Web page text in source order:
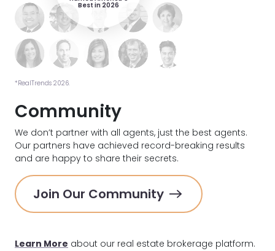
Best in 2026
*RealTrends 2026.
Community
We don’t partner with all agents, just the best agents.
Our partners have achieved record-breaking results
and are happy to share their secrets.
Join Our Community
Learn More about our real estate brokerage platform.